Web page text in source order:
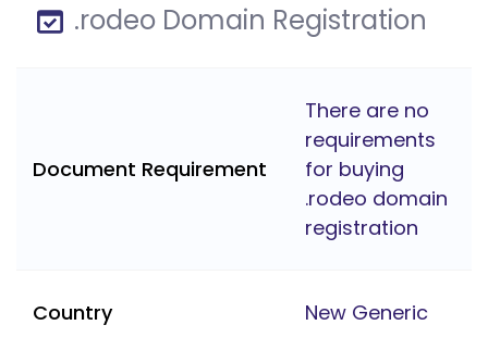
.rodeo Domain Registration
Document Requirement
There are no
requirements
for buying
.rodeo domain
registration
Country New Generic